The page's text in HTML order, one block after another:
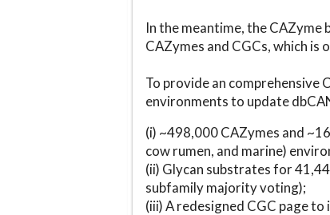
In the meantime, the
CAZymes and CGCs, which
To provide an comprehensive
environments to update
(i) ~498,000 CAZymes and
cow rumen, and marine)
(ii) Glycan substrates for
subfamily majority voting);
(iii) A redesigned CGC page